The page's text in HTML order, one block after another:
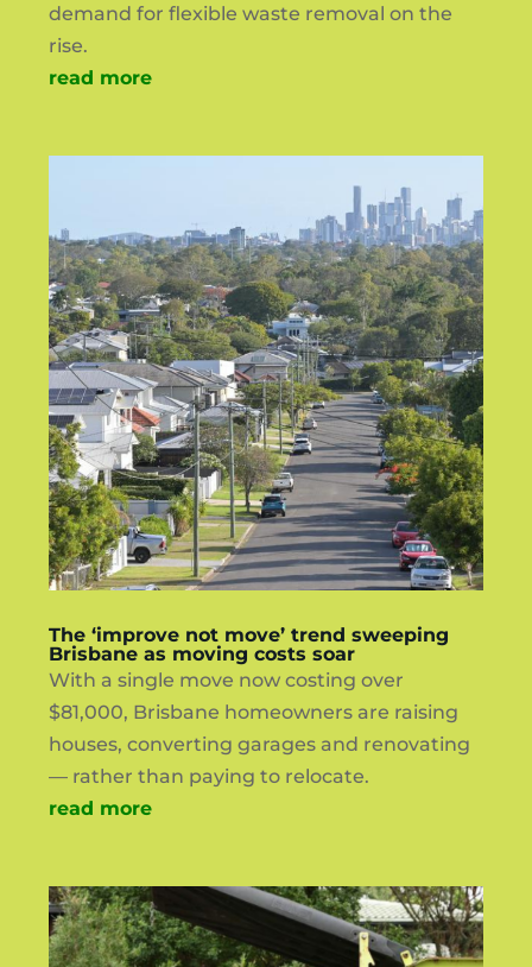
demand for flexible waste removal on the
rise.
read more
The ‘improve not move’ trend sweeping
Brisbane as moving costs soar
With a single move now costing over
$81,000, Brisbane homeowners are raising
houses, converting garages and renovating
— rather than paying to relocate.
read more